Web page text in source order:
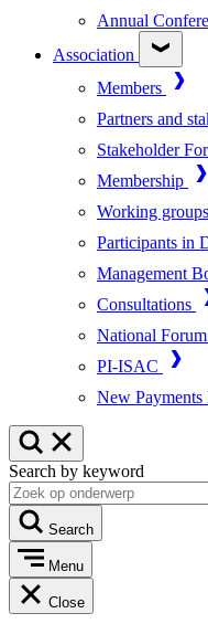
Annual
Association
Members
Partners and
Stakeholder
Membership
Working groups
Participants in
Management
Consultations
National
PI-ISAC
New
Search by keyword
Search
Menu
Close